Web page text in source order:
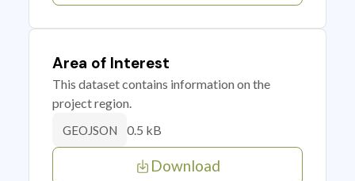
Area of Interest
This dataset contains information on the
project region.
GEOJSON 0.5 kB
Download